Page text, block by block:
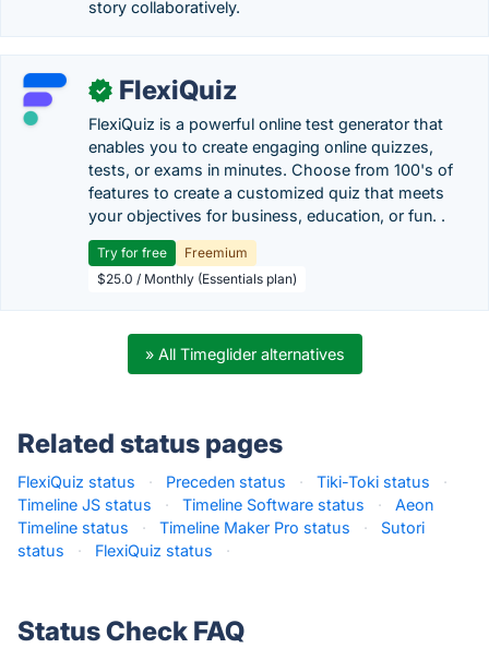
story collaboratively.
✓ FlexiQuiz
FlexiQuiz is a powerful online test generator that
enables you to create engaging online quizzes,
tests, or exams in minutes. Choose from 100's of
features to create a customized quiz that meets
your objectives for business, education, or fun. .
Try for free
Freemium
$25.0 / Monthly (Essentials plan)
» All Timeglider alternatives
Related status pages
FlexiQuiz status · Preceden status · Tiki-Toki status
·
Timeline JS status
· Timeline Software status ·
Aeon
Timeline status
· Timeline Maker Pro status ·
Sutori
status
· FlexiQuiz status ·
Status Check FAQ